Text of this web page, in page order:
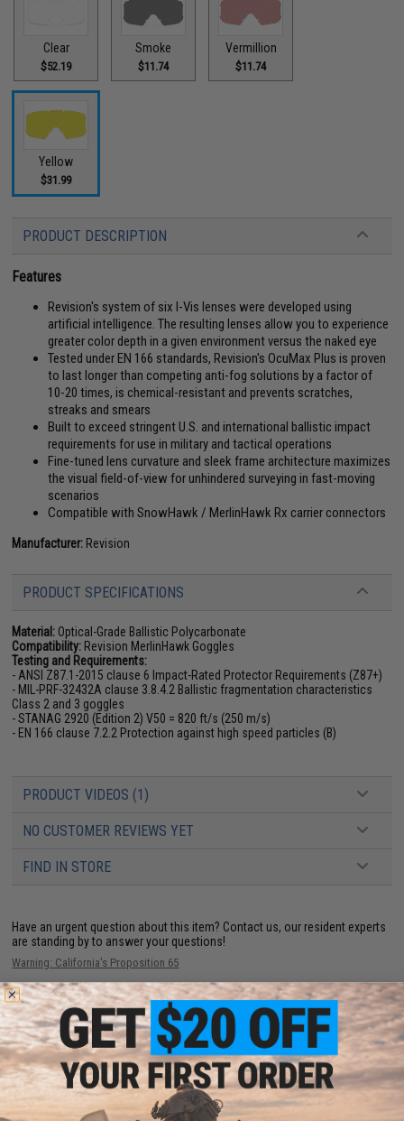
Clear
$52.19
Smoke
$11.74
Vermillion
$11.74
Yellow
$31.99
PRODUCT DESCRIPTION
Features
Revision's system of six I-Vis lenses were developed using
artificial intelligence. The resulting lenses allow you to experience
greater color depth in a given environment versus the naked eye
Tested under EN 166 standards, Revision's OcuMax Plus is proven
to last longer than competing anti-fog solutions by a factor of
10-20 times, is chemical-resistant and prevents scratches,
streaks and smears
Built to exceed stringent U.S. and international ballistic impact
requirements for use in military and tactical operations
Fine-tuned lens curvature and sleek frame architecture maximizes
the visual field-of-view for unhindered surveying in fast-moving
scenarios
Compatible with SnowHawk / MerlinHawk Rx carrier connectors
Manufacturer: Revision
PRODUCT SPECIFICATIONS
Material: Optical-Grade Ballistic Polycarbonate
Compatibility: Revision MerlinHawk Goggles
Testing and Requirements:
- ANSI Z87.1-2015 clause 6 Impact-Rated Protector Requirements (Z87+)
- MIL-PRF-32432A clause 3.8.4.2 Ballistic fragmentation characteristics
Class 2 and 3 goggles
- STANAG 2920 (Edition 2) V50 = 820 ft/s (250 m/s)
- EN 166 clause 7.2.2 Protection against high speed particles (B)
PRODUCT VIDEOS (1)
NO CUSTOMER REVIEWS YET
FIND IN STORE
Have an urgent question about this item? Contact us, our resident experts
are standing by to answer your questions!
Warning: California's Proposition 65
ADD TO CART ADD TO
Did you find this product somewhere else for cheaper?Request a price match.